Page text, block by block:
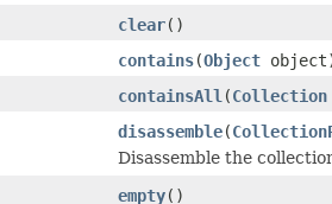
clear()
contains(Object
containsAll (Collection
disassemble(
Disassemble the
empty()